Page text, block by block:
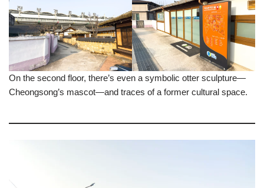
On the second floor, there’s even a symbolic otter sculpture—
Cheongsong’s mascot—and traces of a former cultural space.